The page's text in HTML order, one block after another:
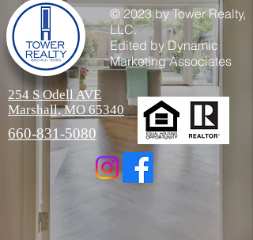
© 2023 by Tower Realty,
LLC.
Edited by Dynamic
Marketing Associates
254 S Odell AVE
Marshall, MO 65340
660-831-5080